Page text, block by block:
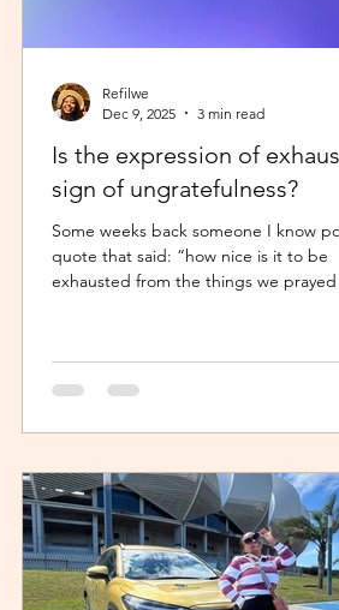
Is the expression of
sign of ungratefulness?
Some weeks back someone I know
quote that said: “how nice is it to be
exhausted from the things we prayed
sisters’ reminder that I prayed for all
me like a ton of ice. I sobered up
favourite past times was magazine
enjoyed the features, testing my
with crosswor
Refilwe
Dec 9, 2025
3 min read